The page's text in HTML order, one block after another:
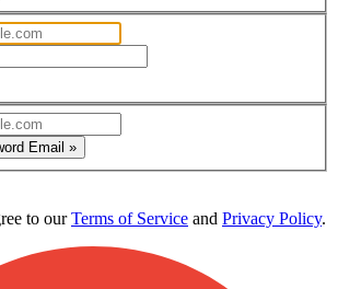
Email »
to ourTerms of Service and Privacy Policy.